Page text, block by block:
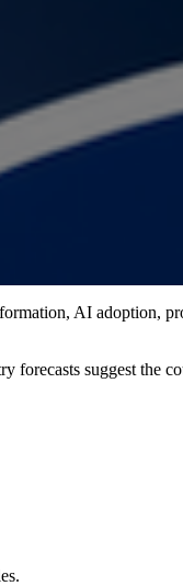
AI adoption,
forecasts suggest the